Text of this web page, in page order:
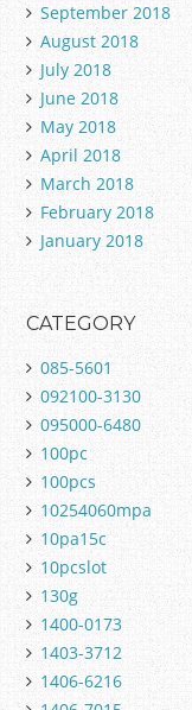
September 2018
August 2018
July 2018
June 2018
May 2018
April 2018
March 2018
February 2018
January 2018
CATEGORY
085-5601
092100-3130
095000-6480
100pc
100pcs
10254060mpa
10pa15c
10pcslot
130g
1400-0173
1403-3712
1406-6216